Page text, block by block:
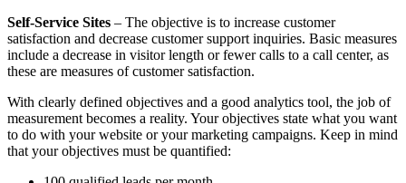
Self-Service Sites – The objective is to increase customer
satisfaction and decrease customer support inquiries. Basic measures
include a decrease in visitor length or fewer calls to a call center, as
these are measures of customer satisfaction.
With clearly defined objectives and a good analytics tool, the job of
measurement becomes a reality. Your objectives state what you want
to do with your website or your marketing campaigns. Keep in mind
that your objectives must be quantified: